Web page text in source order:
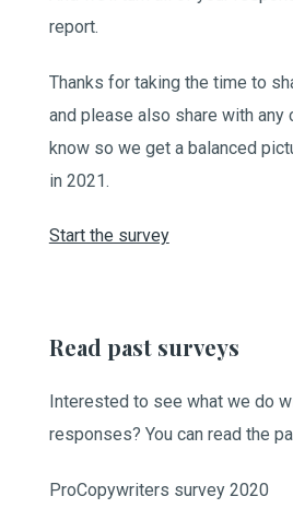
report.
Thanks for taking the time to
and please also share with any
know so we get a balanced
in 2021.
Start the survey
Read past surveys
Interested to see what we do
responses? You can read the
ProCopywriters survey 2020